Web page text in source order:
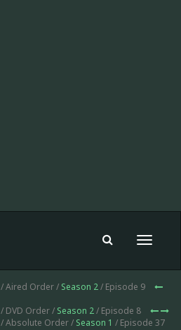
Toggle
/ Aired Order / Season 2/ Episode 9
/ DVD Order / Season 2/ Episode 8
/ Absolute Order / Season 1 / Episode 37